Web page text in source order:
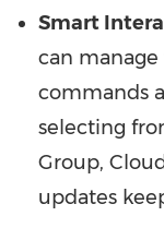
Smart
can manage
commands
selecting
Group,
updates